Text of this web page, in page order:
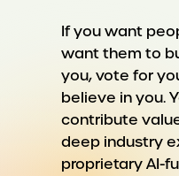
If you want
want them to
you, vote for
believe in you.
contribute
deep industry
proprietary AI-